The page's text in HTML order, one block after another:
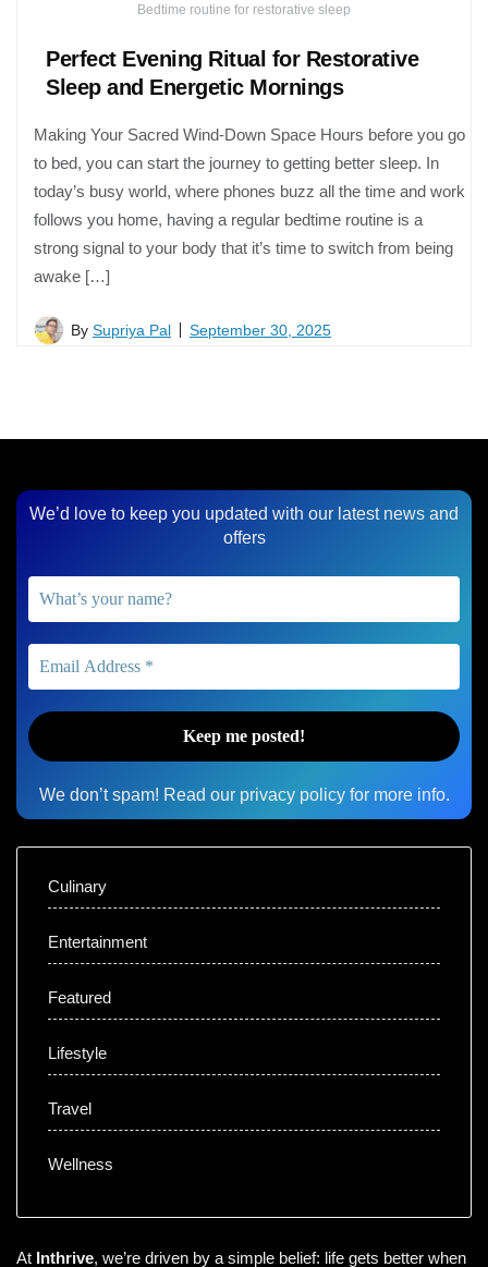
Bedtime routine for restorative sleep
Perfect Evening Ritual for Restorative
Sleep and Energetic Mornings
Making Your Sacred Wind-Down Space Hours before you go
to bed, you can start the journey to getting better sleep. In
today’s busy world, where phones buzz all the time and work
follows you home, having a regular bedtime routine is a
strong signal to your body that it’s time to switch from being
awake […]
By Supriya Pal September 30, 2025
We’d love to keep you updated with our latest news and
offers
We don’t spam! Read our privacy policyfor more info.
Culinary
Entertainment
Featured
Lifestyle
Travel
Wellness
At Inthrive, we’re driven by a simple belief: life gets better when